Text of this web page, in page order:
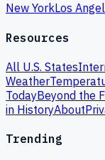
New YorkLos
Resources
All U.S. States
Weather
TodayBeyond the
in HistoryAbout
Trending